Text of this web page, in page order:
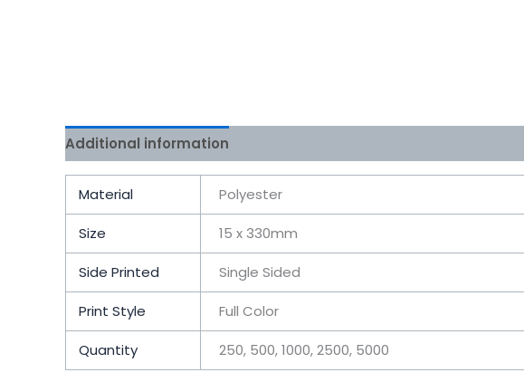
Additional information
Material Polyester
Size 15 x 330mm
Side Printed Single Sided
Print Style Full Color
Quantity 250, 500, 1000, 2500, 5000